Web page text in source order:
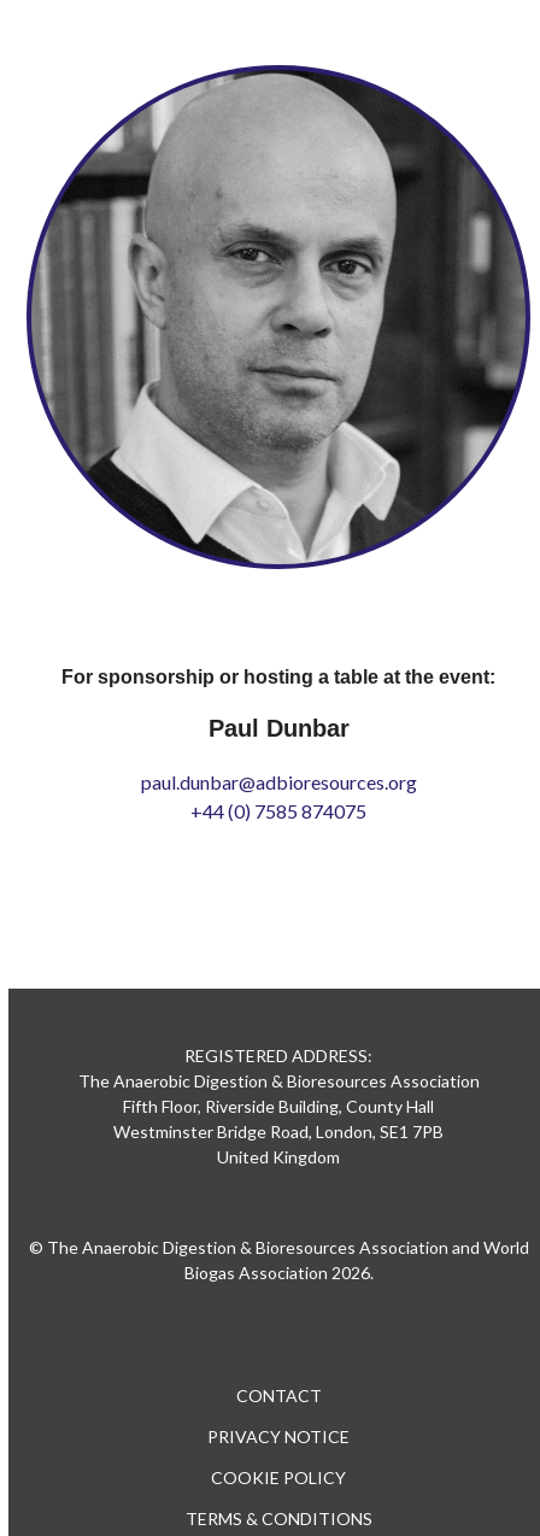
For sponsorship or hosting a table at the event:
Paul Dunbar
paul.dunbar@adbioresources.org
+44 (0) 7585 874075
REGISTERED ADDRESS:
The Anaerobic Digestion & Bioresources Association
Fifth Floor, Riverside Building, County Hall
Westminster Bridge Road, London, SE1 7PB
United Kingdom
© The Anaerobic Digestion & Bioresources Association and World
Biogas Association 2026.
CONTACT
PRIVACY NOTICE
COOKIE POLICY
TERMS & CONDITIONS